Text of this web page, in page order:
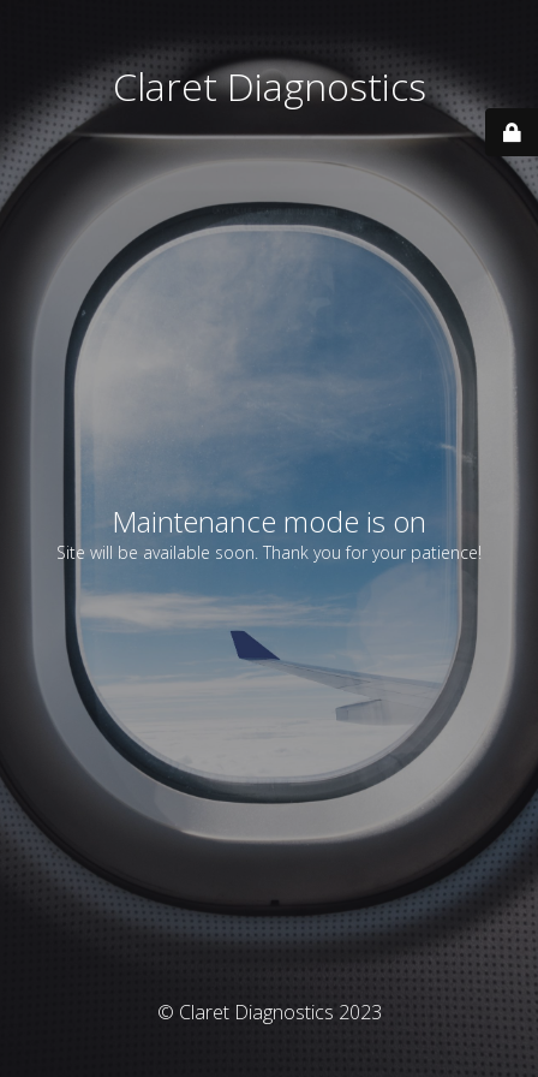
Claret Diagnostics
Maintenance mode is on
Site will be available soon. Thank you for your patience!
© Claret Diagnostics 2023